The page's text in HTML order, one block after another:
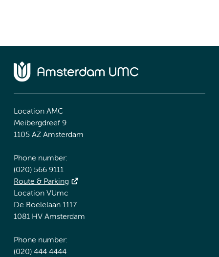
Location AMC
Meibergdreef 9
1105 AZ Amsterdam
Phone number:
(020) 566 9111
Route & Parking
Location VUmc
De Boelelaan 1117
1081 HV Amsterdam
Phone number:
(020) 444 4444